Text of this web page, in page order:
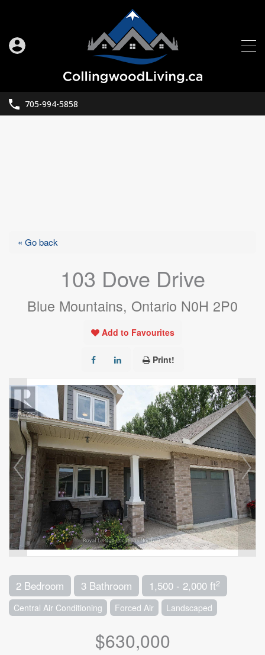
705-994-5858
« Go back
103 Dove Drive
Blue Mountains, Ontario N0H 2P0
Add to Favourites
Print!
2 Bedroom 3 Bathroom 1,500 - 2,000 ft2
Central Air Conditioning Forced Air Landscaped
$630,000